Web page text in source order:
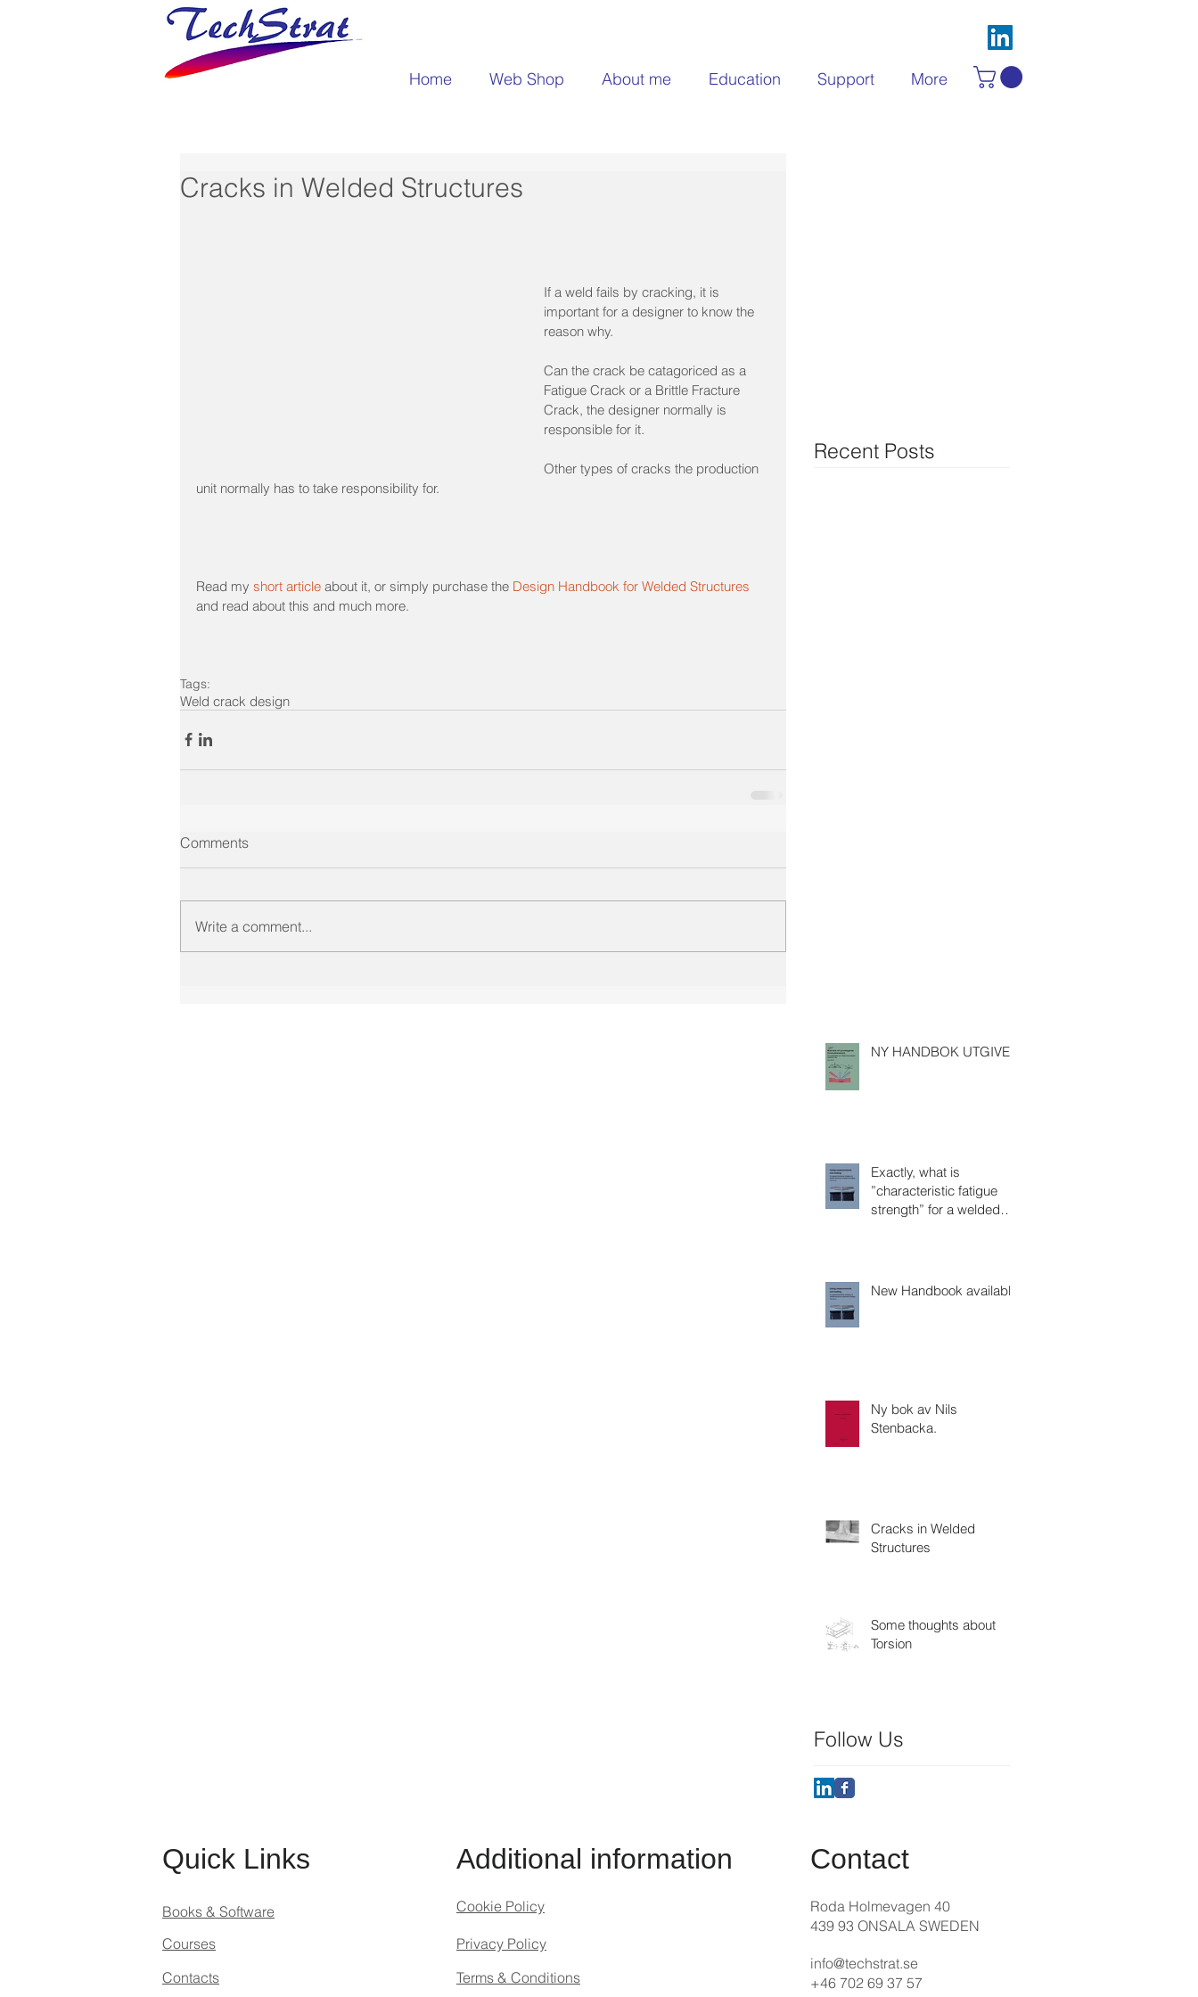
Home Web Shop About me Education Support More
Cracks in Welded Structures
If a weld fails by cracking, it is
important for a designer to know the
reason why.​
Can the crack be catagoriced as a
Fatigue Crack or a Brittle Fracture
Crack, the designer normally is
responsible for it.
Other types of cracks the production
unit normally has to take responsibility for.
Read my short article about it, or simply purchase the Design Handbook for Welded Structures
and read about this and much more.
Tags:
Weld crack design
Comments
Write a comment...
Recent Posts
NY HANDBOK UTGIVEN
Exactly, what is
”characteristic fatigue
strength” for a welded
New Handbook available
Ny bok av Nils
Stenbacka.
Cracks in Welded
Structures
Some thoughts about
Torsion
Follow Us
Quick Links
Books & Software
Courses
Contacts
Additional information
Cookie Policy
Privacy Policy
Terms & Conditions
Contact
Roda Holmevagen 40
439 93 ONSALA SWEDEN
info@techstrat.se
+46 702 69 37 57